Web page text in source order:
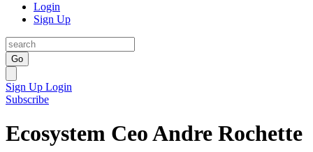
Login
Sign Up
Go
Sign Up Login
Subscribe
Ecosystem Ceo Andre Rochette